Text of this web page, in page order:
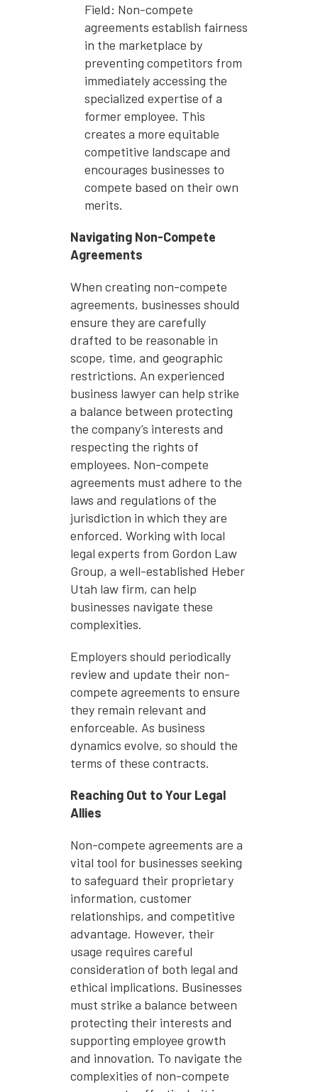
Field: Non-compete
agreements establish fairness
in the marketplace by
preventing competitors from
immediately accessing the
specialized expertise of a
former employee. This
creates a more equitable
competitive landscape and
encourages businesses to
compete based on their own
merits.
Navigating Non-Compete
Agreements
When creating non-compete
agreements, businesses should
ensure they are carefully
drafted to be reasonable in
scope, time, and geographic
restrictions. An experienced
business lawyer can help strike
a balance between protecting
the company’s interests and
respecting the rights of
employees. Non-compete
agreements must adhere to the
laws and regulations of the
jurisdiction in which they are
enforced. Working with local
legal experts from Gordon Law
Group, a well-established Heber
Utah law firm, can help
businesses navigate these
complexities.
Employers should periodically
review and update their non-
compete agreements to ensure
they remain relevant and
enforceable. As business
dynamics evolve, so should the
terms of these contracts.
Reaching Out to Your Legal
Allies
Non-compete agreements are a
vital tool for businesses seeking
to safeguard their proprietary
information, customer
relationships, and competitive
advantage. However, their
usage requires careful
consideration of both legal and
ethical implications. Businesses
must strike a balance between
protecting their interests and
supporting employee growth
and innovation. To navigate the
complexities of non-compete